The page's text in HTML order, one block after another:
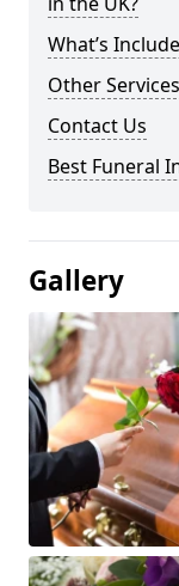
What’s
Other
Contact Us
Best Funeral
Gallery